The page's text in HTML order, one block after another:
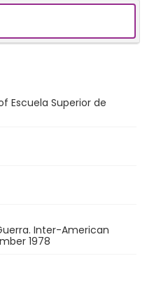
Escuela Superior de
Inter-American
1978